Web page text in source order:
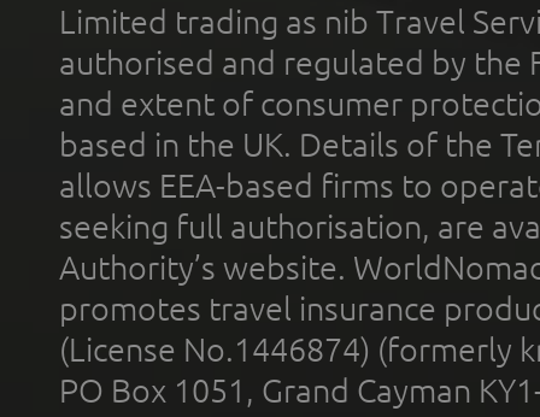
Limited trading as nib Travel
authorised and regulated by the
and extent of consumer
based in the UK. Details of the
allows EEA-based firms to
seeking full authorisation, are
Authority’s website.
promotes travel insurance
(License No.1446874) (formerly
PO Box 1051, Grand Cayman